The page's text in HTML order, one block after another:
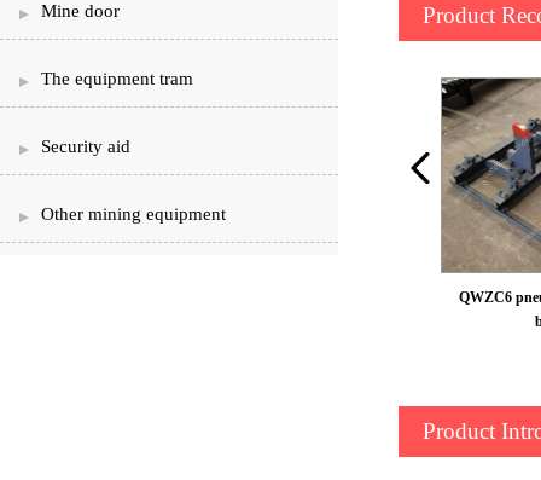
Mine door
The equipment tram
Security aid
Other mining equipment
Product
QWZC6
Product